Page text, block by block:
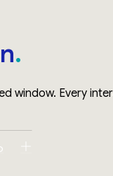
window. Every